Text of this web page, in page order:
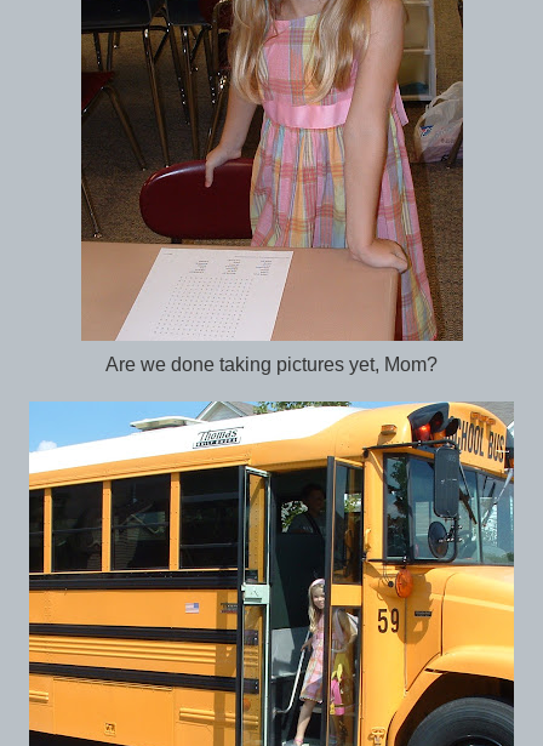
Are we done taking pictures yet, Mom?